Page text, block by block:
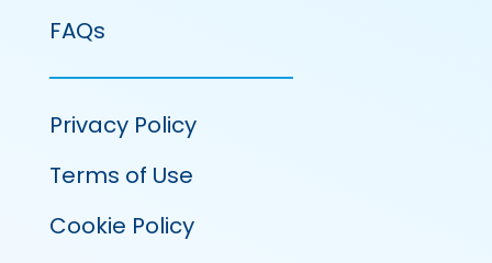
FAQs
Privacy Policy
Terms of Use
Cookie Policy